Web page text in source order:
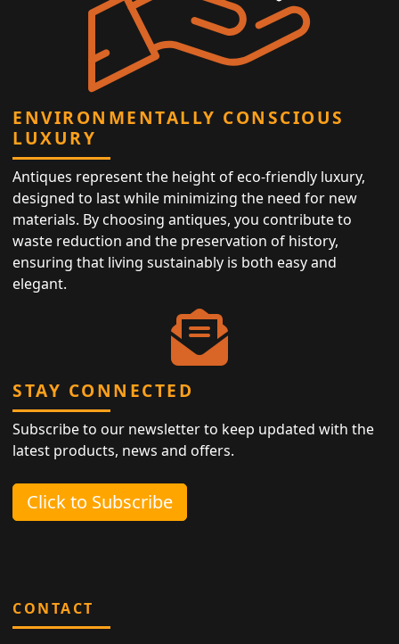
ENVIRONMENTALLY CONSCIOUS
LUXURY
Antiques represent the height of eco-friendly luxury,
designed to last while minimizing the need for new
materials. By choosing antiques, you contribute to
waste reduction and the preservation of history,
ensuring that living sustainably is both easy and
elegant.
STAY CONNECTED
Subscribe to our newsletter to keep updated with the
latest products, news and offers.
Click to Subscribe
CONTACT